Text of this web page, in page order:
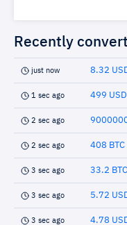
Recently
just now 8.32
1 sec ago 499
2 sec ago
2 sec ago 408 BTC
3 sec ago 33.2
3 sec ago 5.72
3 sec ago 4.78